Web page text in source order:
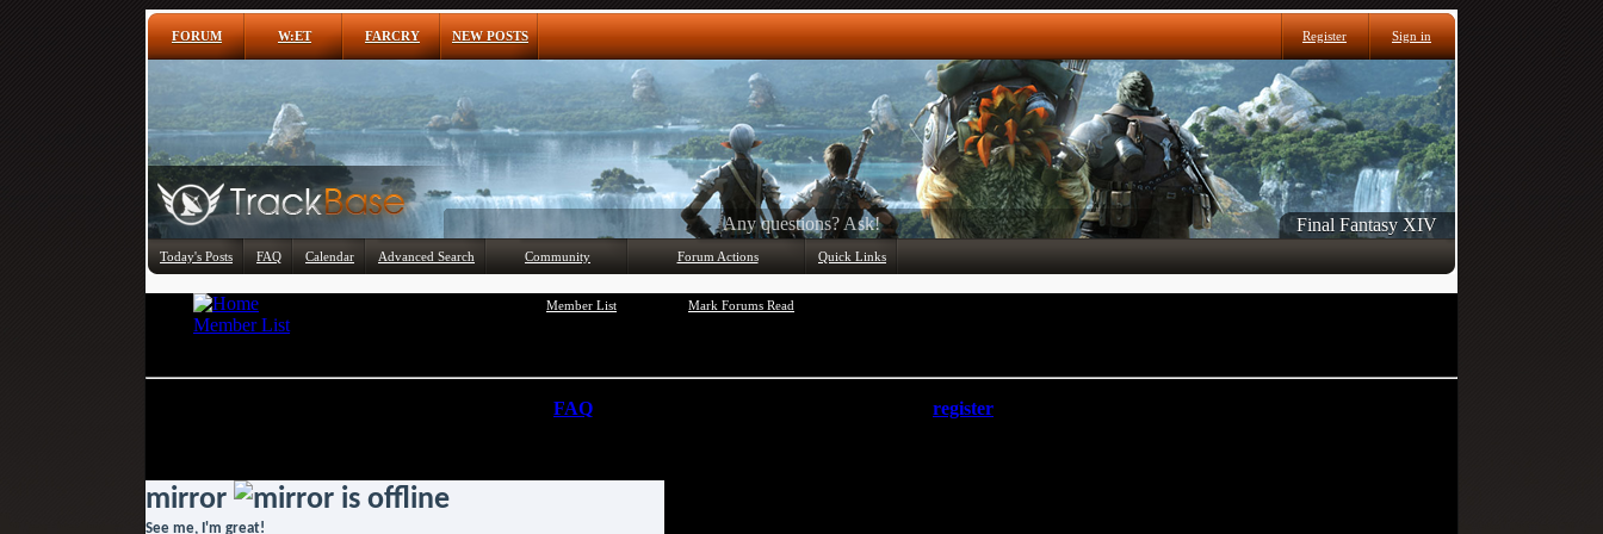
FORUM W:ET FARCRY NEW POSTS Register Sign in
Any questions? Ask! Final Fantasy XIV
Today's Posts FAQ Calendar Advanced Search Community
Member List
Forum Actions
Mark Forums Read
Quick Links
Member List
FAQ register
mirror
See me, I'm great!